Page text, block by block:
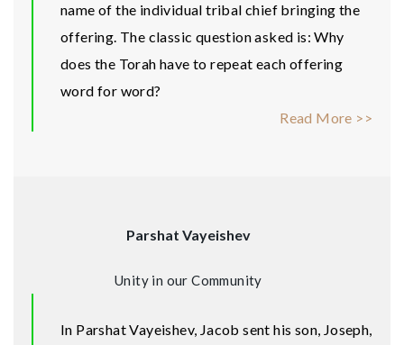
name of the individual tribal chief bringing the
offering. The classic question asked is: Why
does the Torah have to repeat each offering
word for word?
Read More >>
Parshat Vayeishev
Unity in our Community
In Parshat Vayeishev, Jacob sent his son, Joseph,